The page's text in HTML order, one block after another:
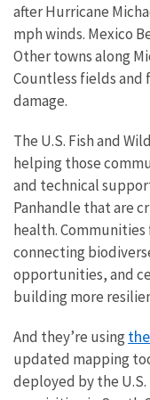
after Hurricane
mph winds. Mexico
Other towns along
Countless fields
damage.
The U.S. Fish and
helping those
and technical
Panhandle that are
health. Communities
connecting
opportunities, and
building more
And they’re using
updated mapping
deployed by the